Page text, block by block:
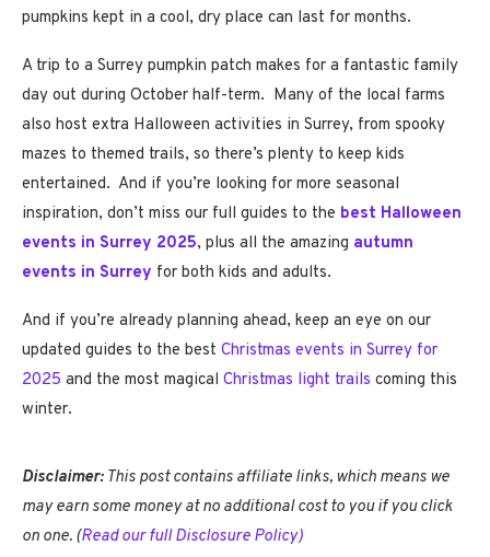
pumpkins kept in a cool, dry place can last for months.
A trip to a Surrey pumpkin patch makes for a fantastic family
day out during October half-term. Many of the local farms
also host extra Halloween activities in Surrey, from spooky
mazes to themed trails, so there’s plenty to keep kids
entertained. And if you’re looking for more seasonal
inspiration, don’t miss our full guides to the best Halloween
events in Surrey 2025, plus all the amazing autumn
events in Surrey for both kids and adults.
And if you’re already planning ahead, keep an eye on our
updated guides to the best Christmas events in Surrey for
2025 and the most magical Christmas light trails coming this
winter.
Disclaimer: This post contains affiliate links, which means we
may earn some money at no additional cost to you if you click
on one. (Read our full Disclosure Policy)